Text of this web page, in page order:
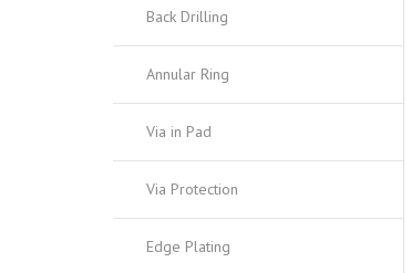
Back Drilling
Annular Ring
Via in Pad
Via Protection
Edge Plating